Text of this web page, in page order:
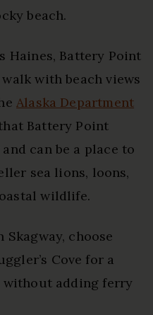
beach.
Battery Point
with beach views
Alaska Department
Battery Point
can be a place to
sea lions, loons,
wildlife.
choose
Cove for a
without adding ferry